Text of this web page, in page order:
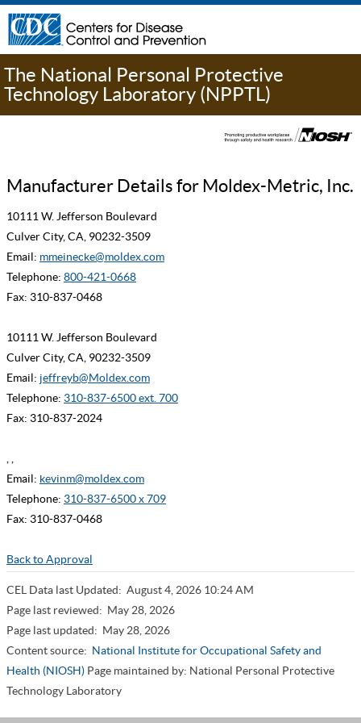
The National Personal Protective
Technology Laboratory (NPPTL)
Manufacturer Details for Moldex-Metric, Inc.
10111 W. Jefferson Boulevard
Culver City, CA, 90232-3509
Email: mmeinecke@moldex.com
Telephone: 800-421-0668
Fax: 310-837-0468
10111 W. Jefferson Boulevard
Culver City, CA, 90232-3509
Email: jeffreyb@Moldex.com
Telephone: 310-837-6500 ext. 700
Fax: 310-837-2024
, ,
Email: kevinm@moldex.com
Telephone: 310-837-6500 x 709
Fax: 310-837-0468
Back to Approval
CEL Data last Updated: August 4, 2026 10:24 AM
Page last reviewed: May 28, 2026
Page last updated: May 28, 2026
Content source: National Institute for Occupational Safety and
Health (NIOSH) Page maintained by: National Personal Protective
Technology Laboratory